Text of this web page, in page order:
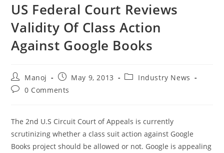
US Federal Court Reviews
Validity Of Class Action
Against Google Books
Post
author:
Manoj
Post
published:
May 9, 2013
PostIndustry News
Post0 Comments
The 2nd U.S Circuit Court of Appeals is currently
scrutinizing whether a class suit action against Google
Books project should be allowed or not. Google is appealing